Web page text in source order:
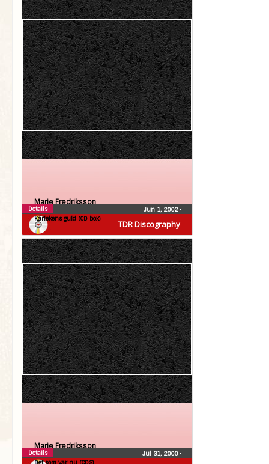
TDR Discography
Marie Fredriksson
Kärlekens guld (CD box)
Jun 1, 2002•
Details
Marie Fredriksson
Jul 31, 2000•
Details